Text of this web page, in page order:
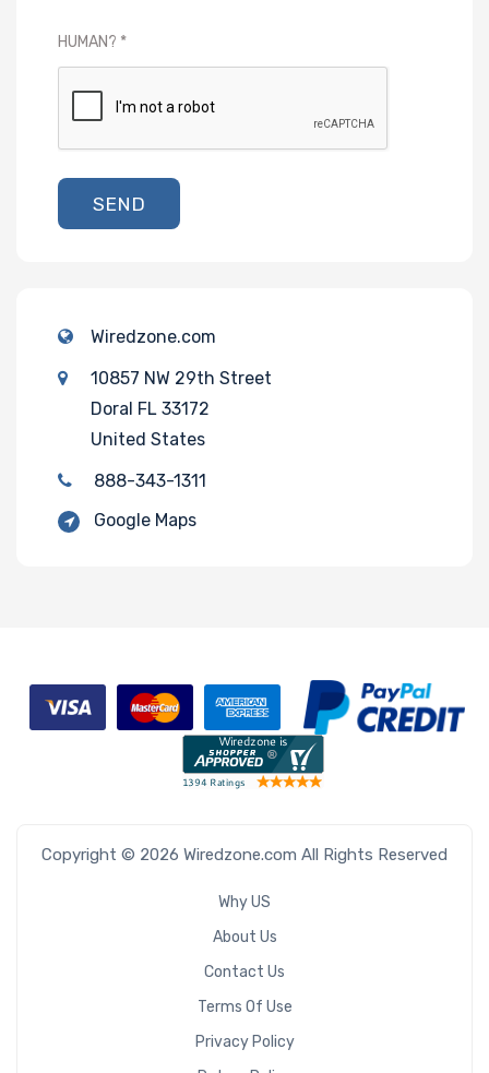
HUMAN?
SEND
Wiredzone.com
10857 NW 29th Street
Doral FL 33172
United States
888-343-1311
Google Maps
Copyright © 2026 Wiredzone.com All Rights Reserved
Why US
About Us
Contact Us
Terms Of Use
Privacy Policy